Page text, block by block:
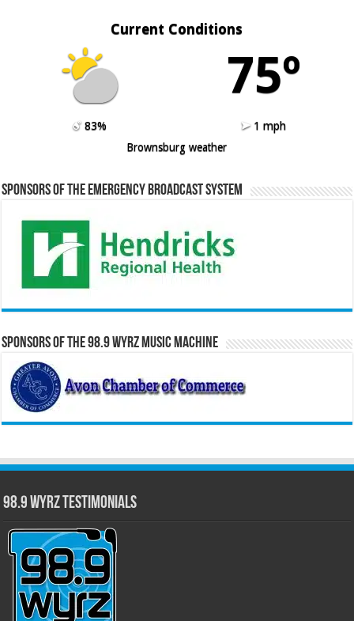
Current Conditions
75º
83%
1 mph
Brownsburg weather
Sponsors of the Emergency Broadcast System
Sponsors of the 98.9 WYRZ Music Machine
98.9 WYRZ Testimonials